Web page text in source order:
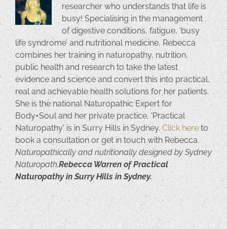
researcher who understands that life is
busy! Specialising in the management
of digestive conditions, fatigue, ‘busy
life syndrome’ and nutritional medicine, Rebecca
combines her training in naturopathy, nutrition,
public health and research to take the latest
evidence and science and convert this into practical,
real and achievable health solutions for her patients.
She is the national Naturopathic Expert for
Body+Soul and her private practice, 'Practical
Naturopathy' is in Surry Hills in Sydney. Click hereto
book a consultation or get in touch with Rebecca.
Naturopathically and nutritionally designed by Sydney
Naturopath,Rebecca Warren of Practical
Naturopathy in Surry Hills in Sydney.